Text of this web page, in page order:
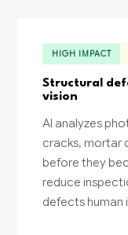
HIGH IMPACT
Structural
vision
AI analyzes
cracks, mortar
before they
reduce
defects human